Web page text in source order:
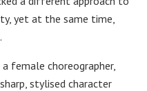
yet at the same time,
female choreographer,
stylised character